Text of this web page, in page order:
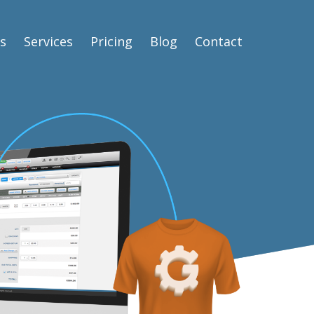
Services Pricing Blog Contact